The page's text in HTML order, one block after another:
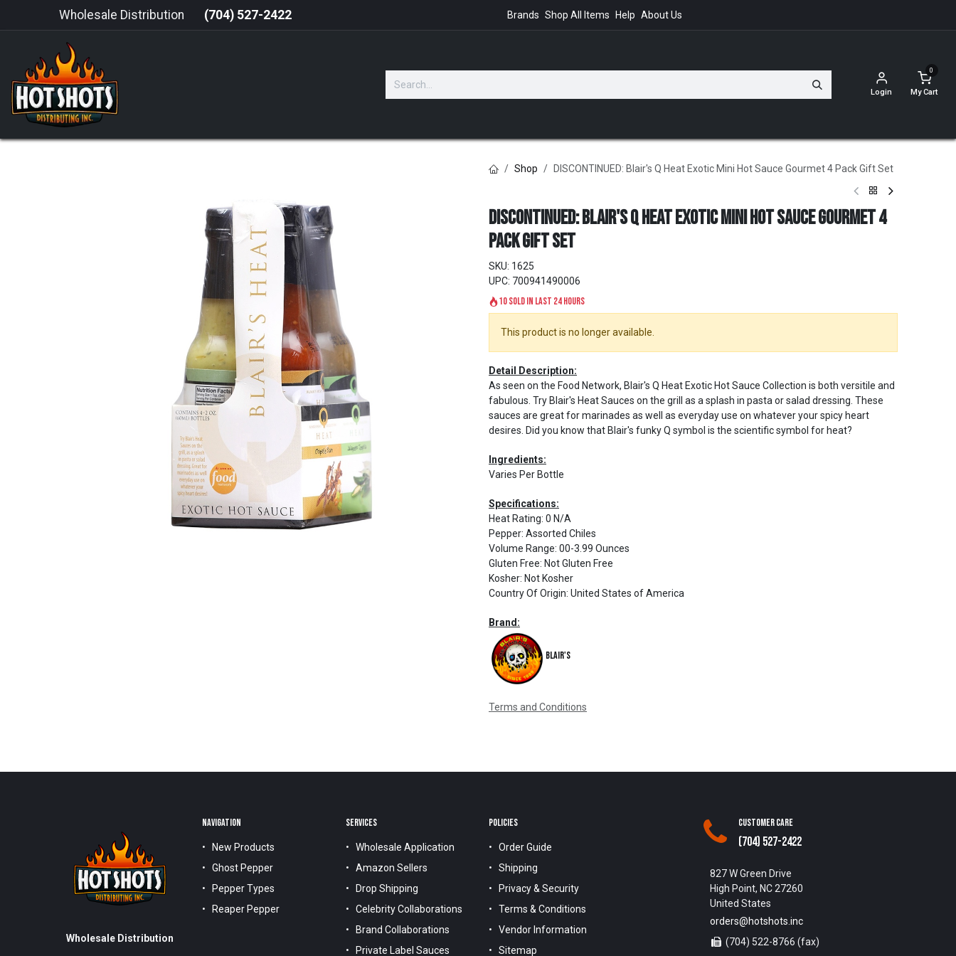
Wholesale Distribution (704) 527-2422 Brands Shop All Items Help About Us
Login
0
My Cart
Shop DISCONTINUED: Blair's Q Heat Exotic Mini Hot Sauce Gourmet 4 Pack Gift Set
DISCONTINUED: Blair's Q Heat Exotic Mini Hot Sauce Gourmet 4
Pack Gift Set
SKU: 1625
UPC: 700941490006
10 sold in last 24 hours
This product is no longer available.
Detail Description:
As seen on the Food Network, Blair's Q Heat Exotic Hot Sauce Collection is both versitile and
fabulous. Try Blair's Heat Sauces on the grill as a splash in pasta or salad dressing. These
sauces are great for marinades as well as everyday use on whatever your spicy heart
desires. Did you know that Blair's funky Q symbol is the scientific symbol for heat?
Ingredients:
Varies Per Bottle
Specifications:
Heat Rating: 0 N/A
Pepper: Assorted Chiles
Volume Range: 00-3.99 Ounces
Gluten Free: Not Gluten Free
Kosher: Not Kosher
Country Of Origin: United States of America
Brand:
Blair's
Terms and Conditions
Wholesale Distribution
NAVIGATION
New Products
Ghost Pepper
Pepper Types
Reaper Pepper
SERVICES
Wholesale Application
Amazon Sellers
Drop Shipping
Celebrity Collaborations
Brand Collaborations
Private Label Sauces
POLICIES
Order Guide
Shipping
Privacy & Security
Terms & Conditions
Vendor Information
Sitemap
Customer Care
(704) 527-2422
827 W Green Drive
High Point, NC 27260
United States
orders@hotshots.inc
(704) 522-8766 (fax)